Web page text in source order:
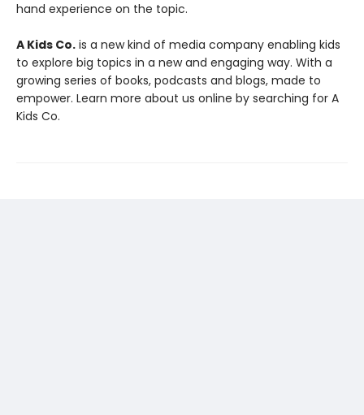
hand experience on the topic.
A Kids Co. is a new kind of media company enabling kids
to explore big topics in a new and engaging way. With a
growing series of books, podcasts and blogs, made to
empower. Learn more about us online by searching for A
Kids Co.